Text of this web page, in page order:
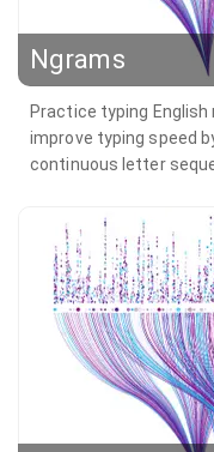
Ngrams
Practice typing
improve typing speed
continuous letter